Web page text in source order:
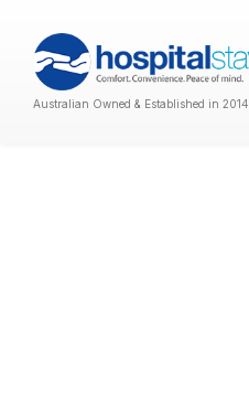
Australian Owned & Established in 2014